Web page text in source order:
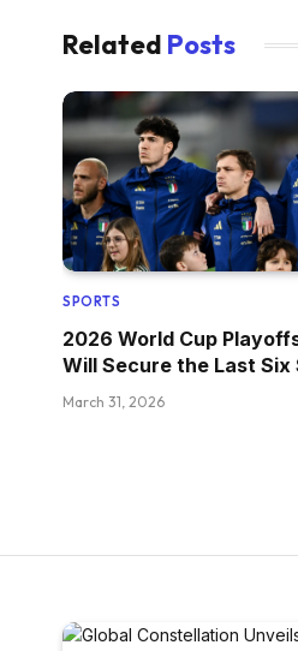
Related Posts
SPORTS
2026 World Cup
Will Secure the Last Six
March 31, 2026